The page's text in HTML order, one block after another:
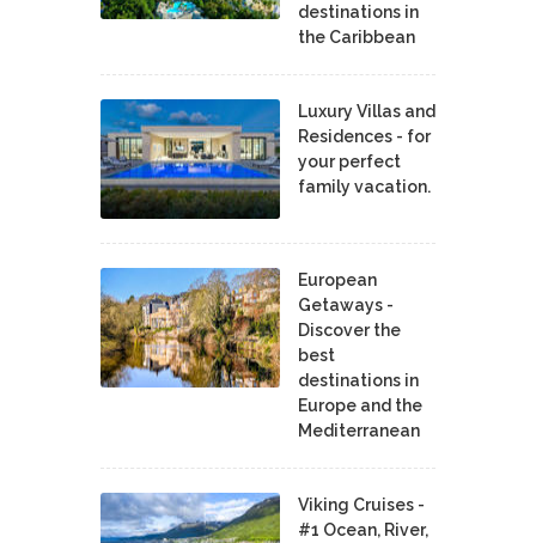
destinations in
the Caribbean
Luxury Villas and
Residences - for
your perfect
family vacation.
European
Getaways -
Discover the
best
destinations in
Europe and the
Mediterranean
Viking Cruises -
#1 Ocean, River,